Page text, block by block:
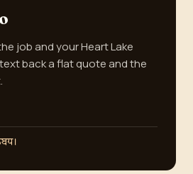
job and your Heart Lake
back a flat quote and the